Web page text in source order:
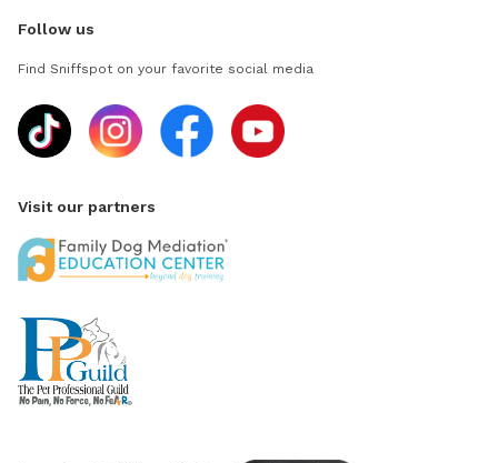
Follow us
Find Sniffspot on your favorite social media
Visit our partners